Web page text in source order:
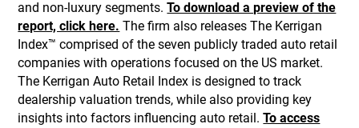
and non-luxury segments.To download a preview of the
report, click here. The firm also releases The Kerrigan
Index™ comprised of the seven publicly traded auto retail
companies with operations focused on the US market.
The Kerrigan Auto Retail Index is designed to track
dealership valuation trends, while also providing key
insights into factors influencing auto retail.To access